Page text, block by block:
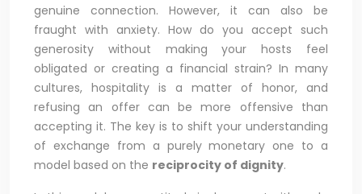
genuine connection. However, it can also be
fraught with anxiety. How do you accept such
generosity without making your hosts feel
obligated or creating a financial strain? In many
cultures, hospitality is a matter of honor, and
refusing an offer can be more offensive than
accepting it. The key is to shift your understanding
of exchange from a purely monetary one to a
model based on the reciprocity of dignity.